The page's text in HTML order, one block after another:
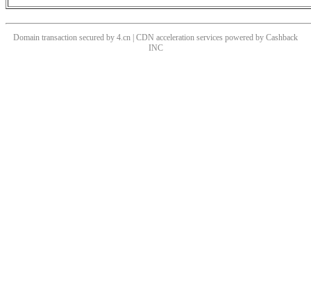
Domain transaction secured by 4.cn | CDN acceleration services powered by Cashback
INC